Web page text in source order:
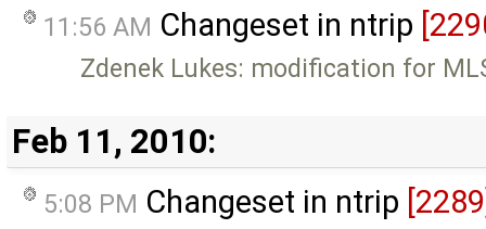
11:56 AM Changeset in ntrip
Zdenek Lukes: modification for
Feb 11, 2010:
5:08 PM Changeset in ntrip